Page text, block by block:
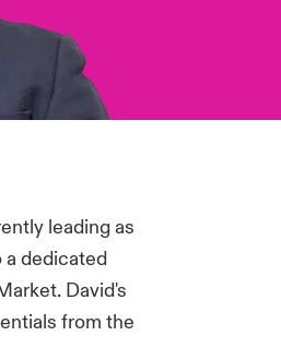
leading as
a dedicated
David's
from the